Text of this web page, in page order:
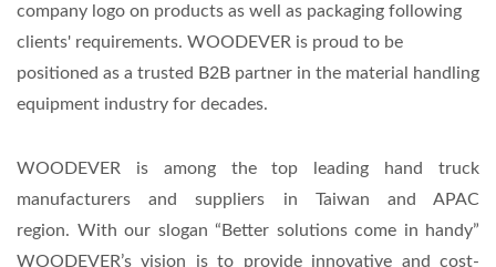
company logo on products as well as packaging following
clients' requirements. WOODEVER is proud to be
positioned as a trusted B2B partner in the material handling
equipment industry for decades.
WOODEVER is among the top leading hand truck
manufacturers and suppliers in Taiwan and APAC
region. With our slogan “Better solutions come in handy”
WOODEVER’s vision is to provide innovative and cost-